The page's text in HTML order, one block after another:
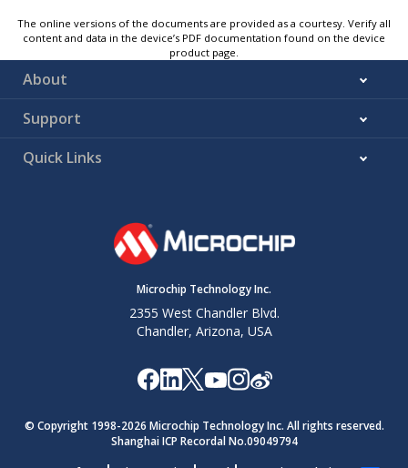
The online versions of the documents are provided as a courtesy. Verify all
content and data in the device’s PDF documentation found on the device
product page.
About
Support
Quick Links
Microchip Technology Inc.
2355 West Chandler Blvd.
Chandler, Arizona, USA
© Copyright 1998-2026 Microchip Technology Inc. All rights reserved.
Shanghai ICP Recordal No.09049794